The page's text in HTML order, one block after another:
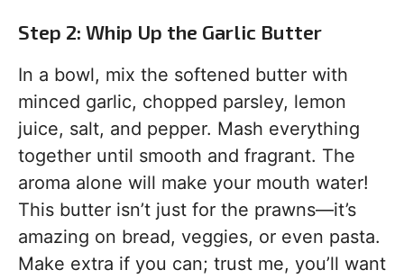
Step 2: Whip Up the Garlic Butter
In a bowl, mix the softened butter with
minced garlic, chopped parsley, lemon
juice, salt, and pepper. Mash everything
together until smooth and fragrant. The
aroma alone will make your mouth water!
This butter isn’t just for the prawns—it’s
amazing on bread, veggies, or even pasta.
Make extra if you can; trust me, you’ll want